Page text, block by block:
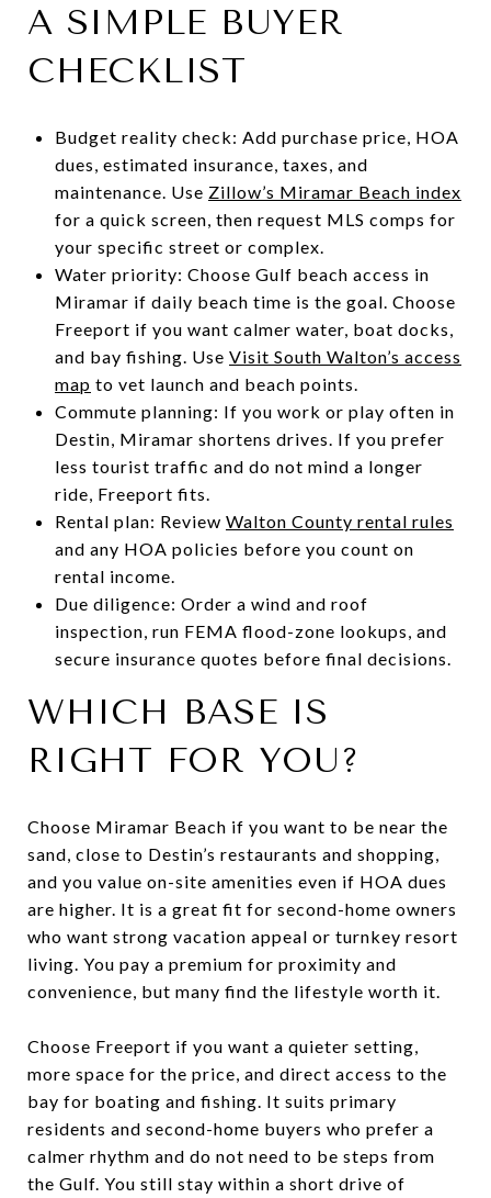
A SIMPLE BUYER
CHECKLIST
Budget reality check: Add purchase price, HOA
dues, estimated insurance, taxes, and
maintenance. Use Zillow’s Miramar Beach index
for a quick screen, then request MLS comps for
your specific street or complex.
Water priority: Choose Gulf beach access in
Miramar if daily beach time is the goal. Choose
Freeport if you want calmer water, boat docks,
and bay fishing. Use Visit South Walton’s access
map to vet launch and beach points.
Commute planning: If you work or play often in
Destin, Miramar shortens drives. If you prefer
less tourist traffic and do not mind a longer
ride, Freeport fits.
Rental plan: Review Walton County rental rules
and any HOA policies before you count on
rental income.
Due diligence: Order a wind and roof
inspection, run FEMA flood-zone lookups, and
secure insurance quotes before final decisions.
WHICH BASE IS
RIGHT FOR YOU?
Choose Miramar Beach if you want to be near the
sand, close to Destin’s restaurants and shopping,
and you value on-site amenities even if HOA dues
are higher. It is a great fit for second-home owners
who want strong vacation appeal or turnkey resort
living. You pay a premium for proximity and
convenience, but many find the lifestyle worth it.
Choose Freeport if you want a quieter setting,
more space for the price, and direct access to the
bay for boating and fishing. It suits primary
residents and second-home buyers who prefer a
calmer rhythm and do not need to be steps from
the Gulf. You still stay within a short drive of